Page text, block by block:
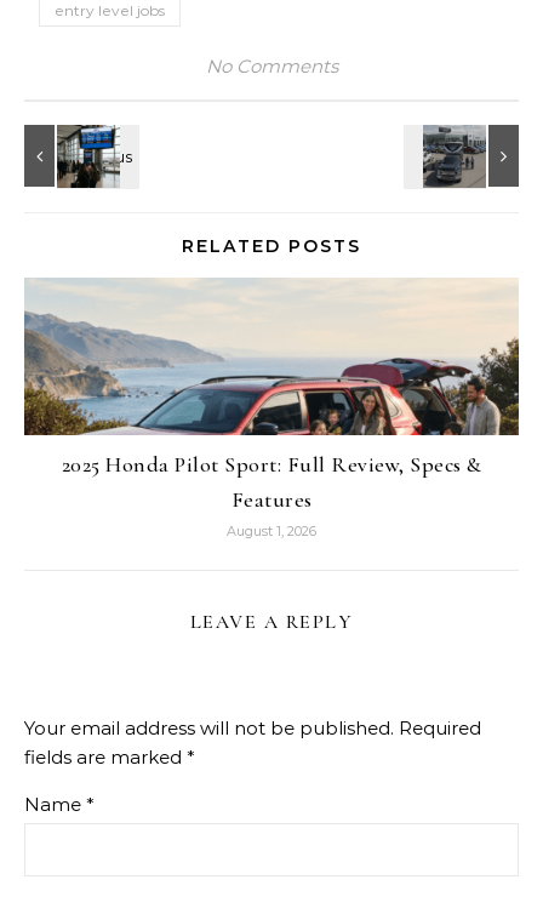
entry level jobs
No Comments
RELATED POSTS
2025 Honda Pilot Sport: Full Review, Specs &
Features
August 1, 2026
LEAVE A REPLY
Your email address will not be published. Required
fields are marked *
Name *